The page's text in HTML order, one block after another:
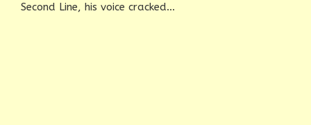
Second Line, his voice cracked...